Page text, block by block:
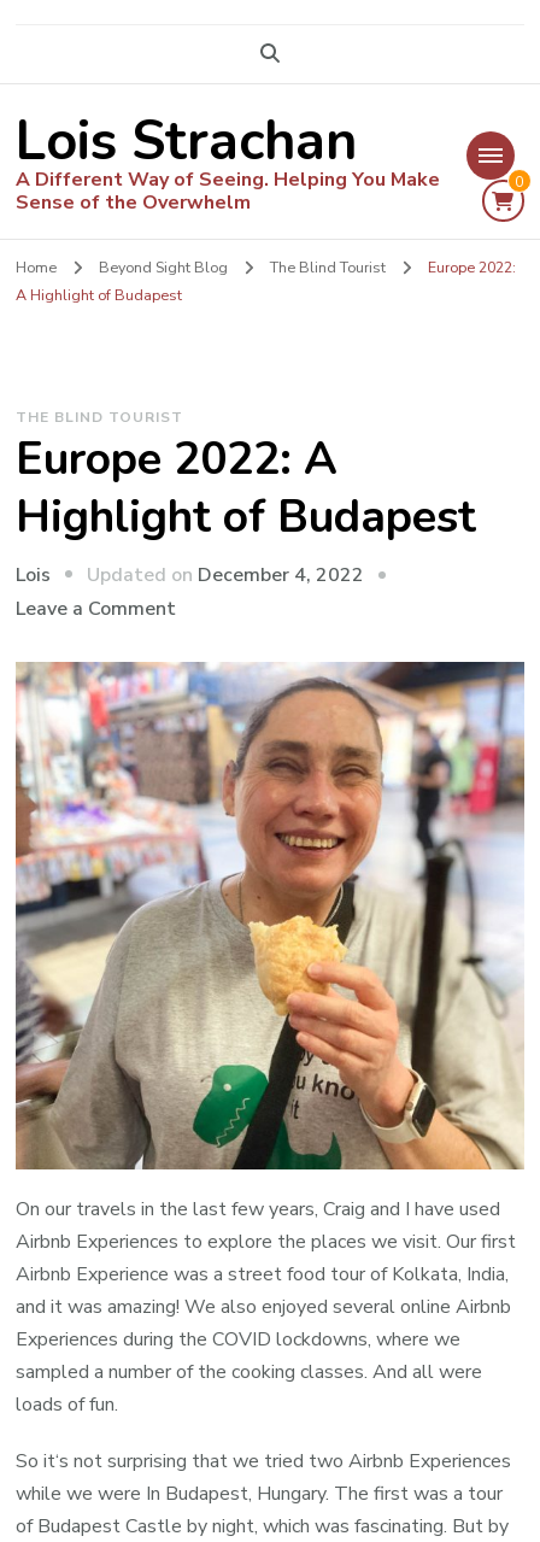
Lois Strachan
A Different Way of Seeing. Helping You Make
Sense of the Overwhelm
0
Home Beyond Sight Blog The Blind Tourist
Europe 2022:
A Highlight of Budapest
THE BLIND TOURIST
Europe 2022: A
Highlight of Budapest
Lois Updated on December 4, 2022
Leave a Commenton
2022:
A
Highlight
of
Budapest
On our travels in the last few years, Craig and I have used
Airbnb Experiences to explore the places we visit. Our first
Airbnb Experience was a street food tour of Kolkata, India,
and it was amazing! We also enjoyed several online Airbnb
Experiences during the COVID lockdowns, where we
sampled a number of the cooking classes. And all were
loads of fun.
So it‘s not surprising that we tried two Airbnb Experiences
while we were In Budapest, Hungary. The first was a tour
of Budapest Castle by night, which was fascinating. But by